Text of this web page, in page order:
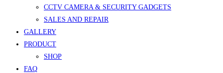
CCTV CAMERA & SECURITY GADGETS
SALES AND REPAIR
GALLERY
PRODUCT
SHOP
FAQ